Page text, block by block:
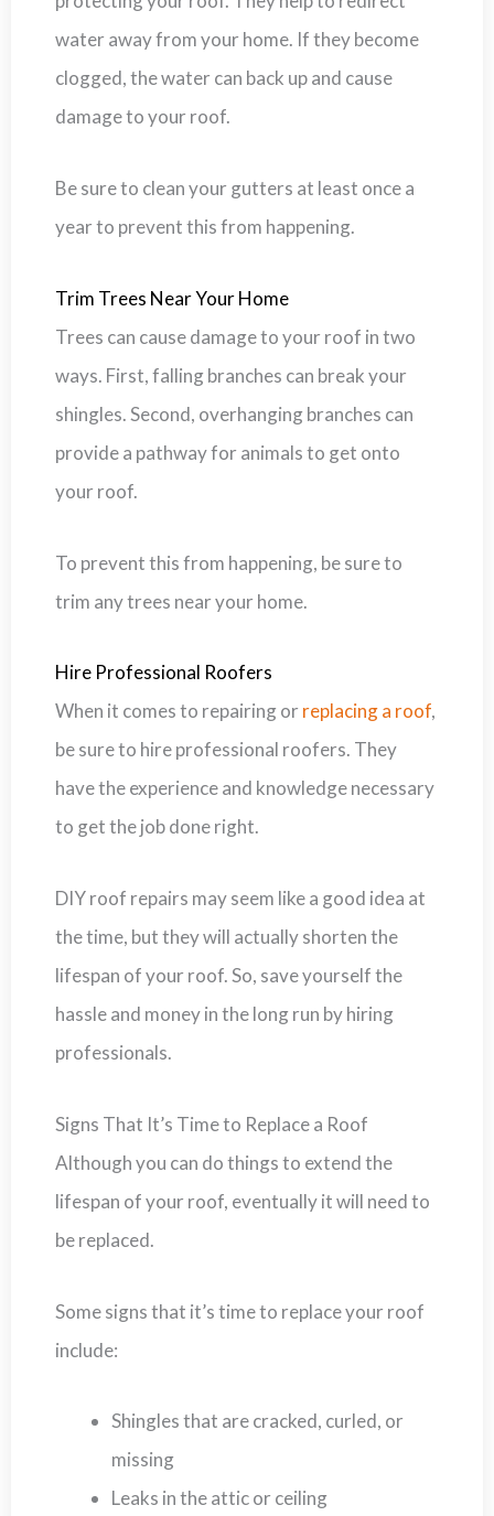
water away from your home. If they become
clogged, the water can back up and cause
damage to your roof.
Be sure to clean your gutters at least once a
year to prevent this from happening.
Trim Trees Near Your Home
Trees can cause damage to your roof in two
ways. First, falling branches can break your
shingles. Second, overhanging branches can
provide a pathway for animals to get onto
your roof.
To prevent this from happening, be sure to
trim any trees near your home.
Hire Professional Roofers
When it comes to repairing or replacing a roof,
be sure to hire professional roofers. They
have the experience and knowledge necessary
to get the job done right.
DIY roof repairs may seem like a good idea at
the time, but they will actually shorten the
lifespan of your roof. So, save yourself the
hassle and money in the long run by hiring
professionals.
Signs That It’s Time to Replace a Roof
Although you can do things to extend the
lifespan of your roof, eventually it will need to
be replaced.
Some signs that it’s time to replace your roof
include:
Shingles that are cracked, curled, or
missing
Leaks in the attic or ceiling